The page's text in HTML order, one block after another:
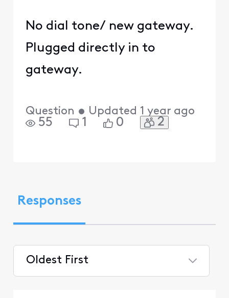
No dial tone/ new gateway.
Plugged directly in to
gateway.
Question • Updated 1 year ago
55 1 0 2
Responses
Oldest First